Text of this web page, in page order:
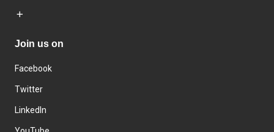
Join us on
Facebook
Twitter
LinkedIn